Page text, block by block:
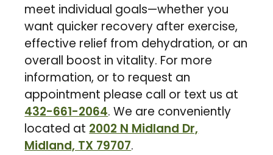
meet individual goals—whether you
want quicker recovery after exercise,
effective relief from dehydration, or an
overall boost in vitality. For more
information, or to request an
appointment please call or text us at
432-661-2064. We are conveniently
located at2002 N Midland Dr,
Midland, TX 79707.